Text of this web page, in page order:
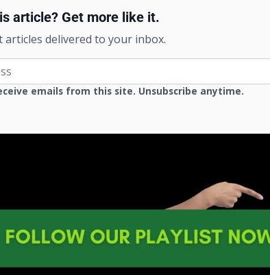
article? Get more like it.
articles delivered to your inbox.
emails from this site. Unsubscribe anytime.